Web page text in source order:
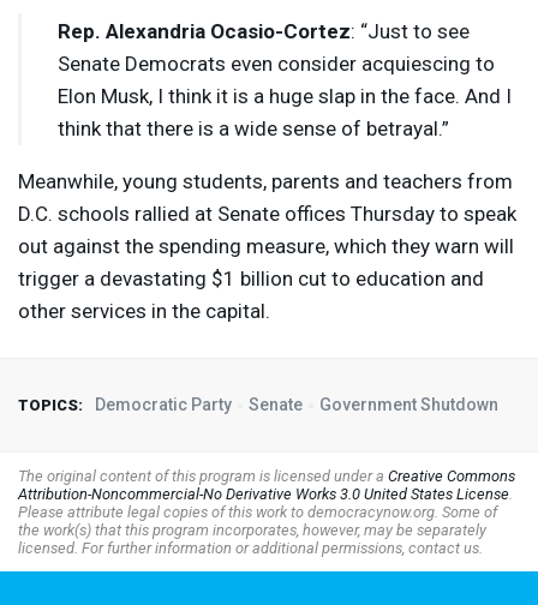
Rep. Alexandria Ocasio-Cortez: “Just to see
Senate Democrats even consider acquiescing to
Elon Musk, I think it is a huge slap in the face. And I
think that there is a wide sense of betrayal.”
Meanwhile, young students, parents and teachers from
D.C. schools rallied at Senate offices Thursday to speak
out against the spending measure, which they warn will
trigger a devastating $1 billion cut to education and
other services in the capital.
TOPICS: Democratic Party Senate Government Shutdown
The original content of this program is licensed under a Creative Commons
Attribution-Noncommercial-No Derivative Works 3.0 United States License.
Please attribute legal copies of this work to democracynow.org. Some of
the work(s) that this program incorporates, however, may be separately
licensed. For further information or additional permissions, contact us.